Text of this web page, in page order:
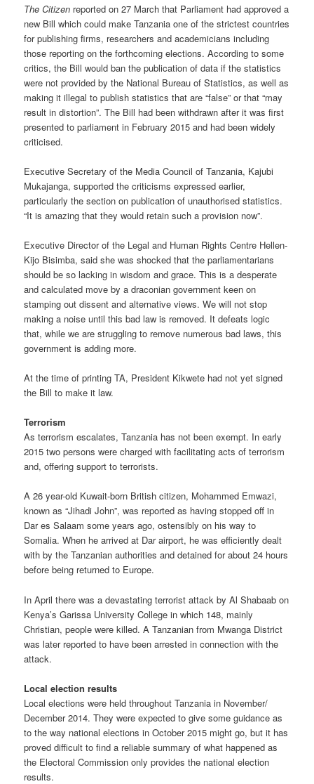
The Citizen reported on 27 March that Parliament had approved a
new Bill which could make Tanzania one of the strictest countries
for publishing firms, researchers and academicians including
those reporting on the forthcoming elections. According to some
critics, the Bill would ban the publication of data if the statistics
were not provided by the National Bureau of Statistics, as well as
making it illegal to publish statistics that are “false” or that “may
result in distortion”. The Bill had been withdrawn after it was first
presented to parliament in February 2015 and had been widely
criticised.
Executive Secretary of the Media Council of Tanzania, Kajubi
Mukajanga, supported the criticisms expressed earlier,
particularly the section on publication of unauthorised statistics.
“It is amazing that they would retain such a provision now”.
Executive Director of the Legal and Human Rights Centre Hellen-
Kijo Bisimba, said she was shocked that the parliamentarians
should be so lacking in wisdom and grace. This is a desperate
and calculated move by a draconian government keen on
stamping out dissent and alternative views. We will not stop
making a noise until this bad law is removed. It defeats logic
that, while we are struggling to remove numerous bad laws, this
government is adding more.
At the time of printing TA, President Kikwete had not yet signed
the Bill to make it law.
Terrorism
As terrorism escalates, Tanzania has not been exempt. In early
2015 two persons were charged with facilitating acts of terrorism
and, offering support to terrorists.
A 26 year-old Kuwait-born British citizen, Mohammed Emwazi,
known as “Jihadi John”, was reported as having stopped off in
Dar es Salaam some years ago, ostensibly on his way to
Somalia. When he arrived at Dar airport, he was efficiently dealt
with by the Tanzanian authorities and detained for about 24 hours
before being returned to Europe.
In April there was a devastating terrorist attack by Al Shabaab on
Kenya’s Garissa University College in which 148, mainly
Christian, people were killed. A Tanzanian from Mwanga District
was later reported to have been arrested in connection with the
attack.
Local election results
Local elections were held throughout Tanzania in November/
December 2014. They were expected to give some guidance as
to the way national elections in October 2015 might go, but it has
proved difficult to find a reliable summary of what happened as
the Electoral Commission only provides the national election
results.